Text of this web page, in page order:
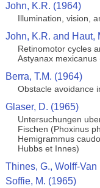
John, K.R. (1964)
Illumination, vision,
John, K.R. and Haut,
Retinomotor cycles
Astyanax mexicanus
Berra, T.M. (1964)
Obstacle avoidance
Glaser, D. (1965)
Untersuchungen
Fischen (Phoxinus
Hemigrammus
Hubbs et Innes)
Thines, G., Wolff-Van
Soffie, M. (1965)